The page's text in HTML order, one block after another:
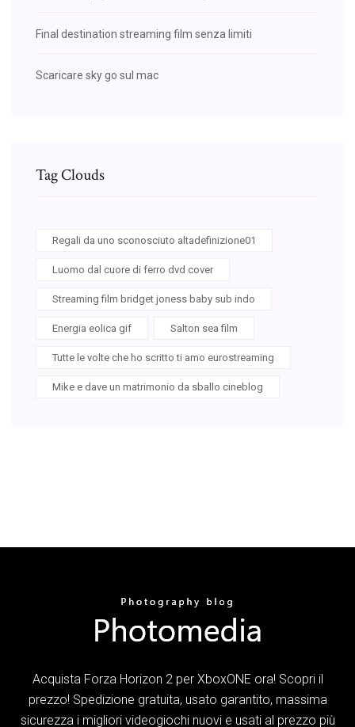
Final destination streaming film senza limiti
Scaricare sky go sul mac
Tag Clouds
Regali da uno sconosciuto altadefinizione01
Luomo dal cuore di ferro dvd cover
Streaming film bridget joness baby sub indo
Energia eolica gif Salton sea film
Tutte le volte che ho scritto ti amo eurostreaming
Mike e dave un matrimonio da sballo cineblog
Acquista Forza Horizon 2 per XboxONE ora! Scopri il
prezzo! Spedizione gratuita, usato garantito, massima
sicurezza i migliori videogiochi nuovi e usati al prezzo più